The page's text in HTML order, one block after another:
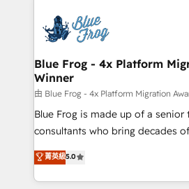
team of 25+ experts Contact us today to help you
get more from your investment
Implementation partner, we
drive your business forward. Since 2015 we are fully
dedicated to HubSpot and with
team (50+), we work with
B2B sectors such as
business services. We prepare a
business case that demonstrates
detailed financial rationale with a
TCO. As a trusted extension of your team, we
Blue Frog - 4x Platform
Winner
由 Blue Frog - 4x Platform Migration
Blue Frog is made up of a
consultants who bring decades
world experience to our client
Frog is a top, trusted partner in
ecosystem for a reason. Their
菁英級5.0